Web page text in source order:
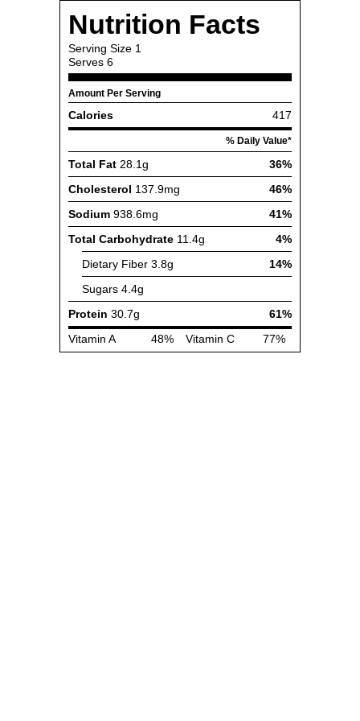
Nutrition Facts
Serving Size 1
Serves 6
Amount Per Serving
Calories 417
% Daily Value*
Total Fat 28.1g
36%
Cholesterol 137.9mg
46%
Sodium 938.6mg
41%
Total Carbohydrate 11.4g
4%
Dietary Fiber 3.8g
14%
Sugars 4.4g
Protein 30.7g
61%
Vitamin A
48% Vitamin C 77%